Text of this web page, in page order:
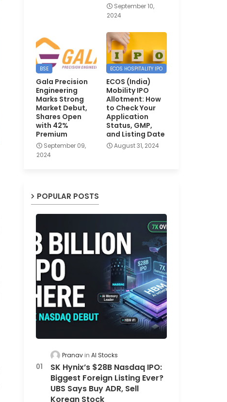
September 10,
2024
BSE
Gala Precision
Engineering
Marks Strong
Market Debut,
Shares Open
with 42%
Premium
September 09,
2024
ECOS HOSPITALITY IPO
ECOS (India)
Mobility IPO
Allotment: How
to Check Your
Application
Status, GMP,
and Listing Date
August 31, 2024
POPULAR POSTS
Pranav AI Stocks
SK Hynix’s $28B Nasdaq IPO:
Biggest Foreign Listing Ever?
UBS Says Buy ADR, Sell
Korean Stock